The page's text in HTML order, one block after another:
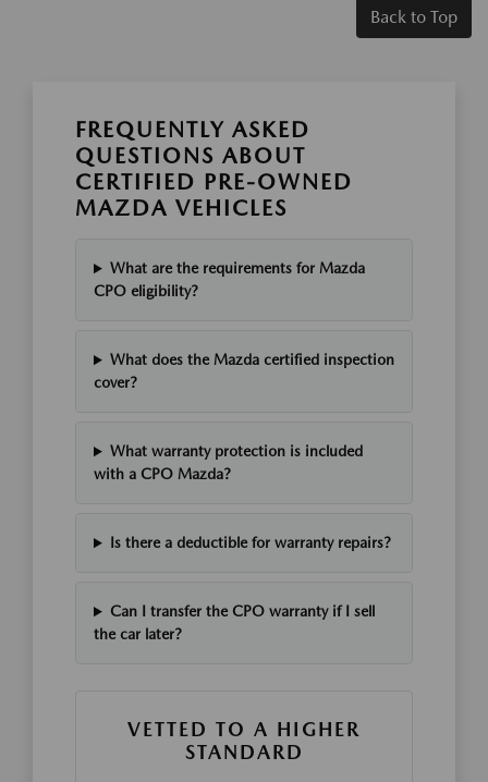
Back to Top
FREQUENTLY ASKED
QUESTIONS ABOUT
CERTIFIED PRE-OWNED
MAZDA VEHICLES
What are the requirements for Mazda
CPO eligibility?
What does the Mazda certified inspection
cover?
What warranty protection is included
with a CPO Mazda?
Is there a deductible for warranty repairs?
Can I transfer the CPO warranty if I sell
the car later?
VETTED TO A HIGHER
STANDARD